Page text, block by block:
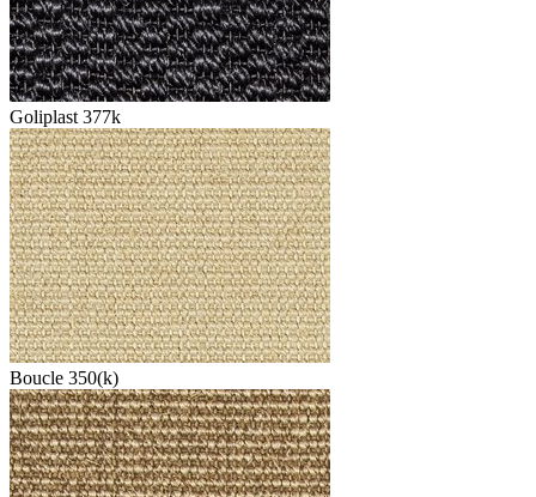
Goliplast 377k
Boucle 350(k)